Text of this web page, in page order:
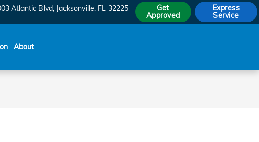
Atlantic Blvd Jacksonville, FL 32225
Get
Approved
Express
Service
About